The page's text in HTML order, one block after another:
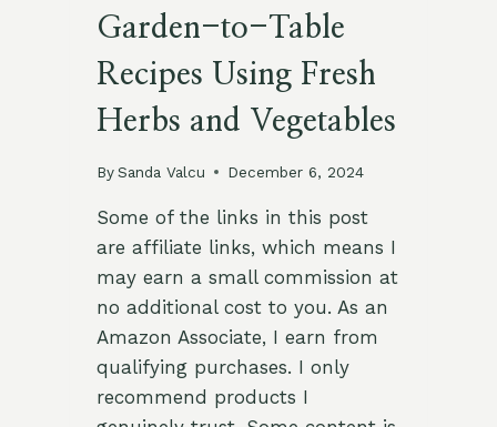
Garden-to-Table
Recipes Using Fresh
Herbs and Vegetables
By Sanda Valcu December 6, 2024
Some of the links in this post
are affiliate links, which means I
may earn a small commission at
no additional cost to you. As an
Amazon Associate, I earn from
qualifying purchases. I only
recommend products I